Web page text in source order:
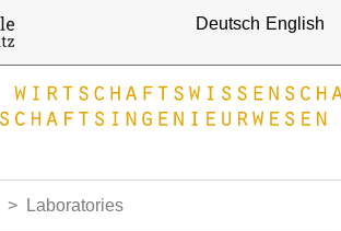
Deutsch English
Laboratories